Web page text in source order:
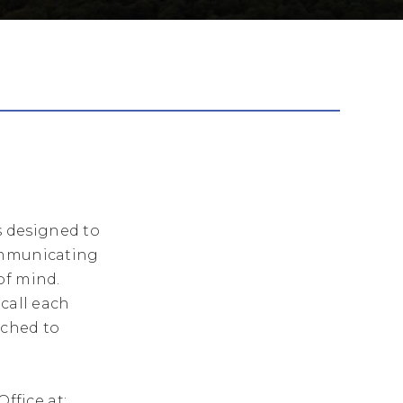
designed to
mind.
each
to